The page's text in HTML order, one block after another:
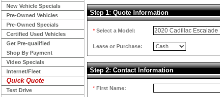
New Vehicle Specials
Pre-Owned Vehicles
Pre-Owned Specials
Certified Used Vehicles
Get Pre-qualified
Shop By Payment
Video Specials
Internet/Fleet
Quick Quote
Test Drive
Step 1: Quote Information
* Select a Model:
Lease or Purchase:
Step 2: Contact Information
* First Name: